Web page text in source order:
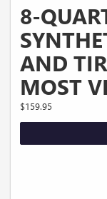
8-
AND
MOST
$159.95